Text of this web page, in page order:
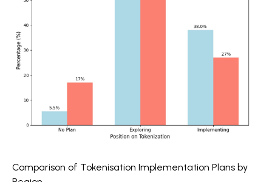
Comparison of Tokenisation Implementation Plans by